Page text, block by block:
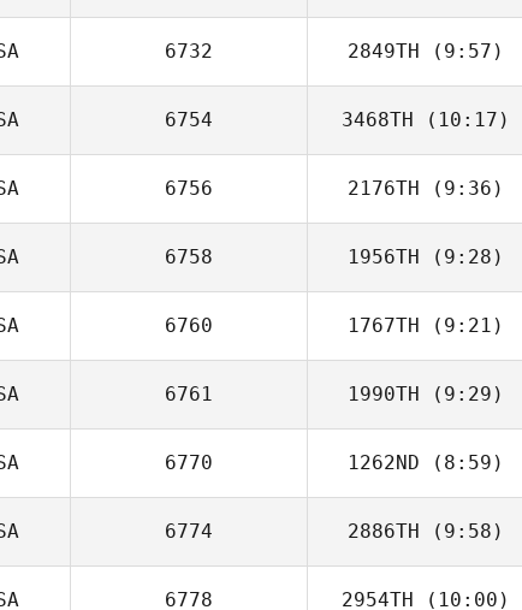
Sierra Anderson
6732 2849TH (9:57)
Dakota
Cardosanto
6754 3468TH (10:17)
6756 2176TH (9:36)
Eric Siegel
6758 1956TH (9:28)
Andrew Dreher
6760 1767TH (9:21)
Tyler Cox
6761 1990TH (9:29)
6770 1262ND (8:59)
Thomas
Peregrin
6774 2886TH (9:58)
6778 2954TH (10:00)